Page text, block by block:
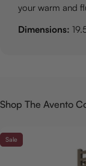
your warm and
Dimensions:
Shop The Avento
Sale